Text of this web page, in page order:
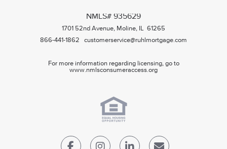
NMLS# 935629
1701 52nd Avenue, Moline, IL 61265
866-441-1862 customerservice@ruhlmortgage.com
For more information regarding licensing, go to
www.nmlsconsumeraccess.org